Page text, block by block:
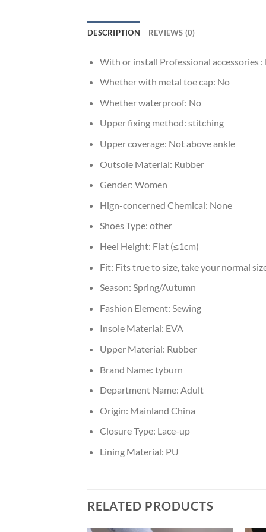
DESCRIPTION REVIEWS (0)
With or install Professional accessories :
Whether with metal toe cap: No
Whether waterproof: No
Upper fixing method: stitching
Upper coverage: Not above ankle
Outsole Material: Rubber
Gender: Women
Hign-concerned Chemical: None
Shoes Type: other
Heel Height: Flat (≤1cm)
Fit: Fits true to size, take your normal
Season: Spring/Autumn
Fashion Element: Sewing
Insole Material: EVA
Upper Material: Rubber
Brand Name: tyburn
Department Name: Adult
Origin: Mainland China
Closure Type: Lace-up
Lining Material: PU
RELATED PRODUCTS